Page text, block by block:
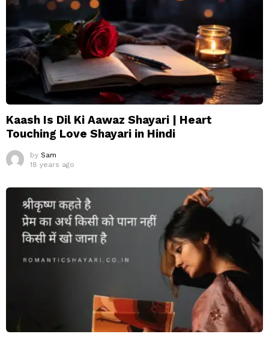
Kaash Is Dil Ki Aawaz Shayari | Heart
Touching Love Shayari in Hindi
by Sam
18 years ago